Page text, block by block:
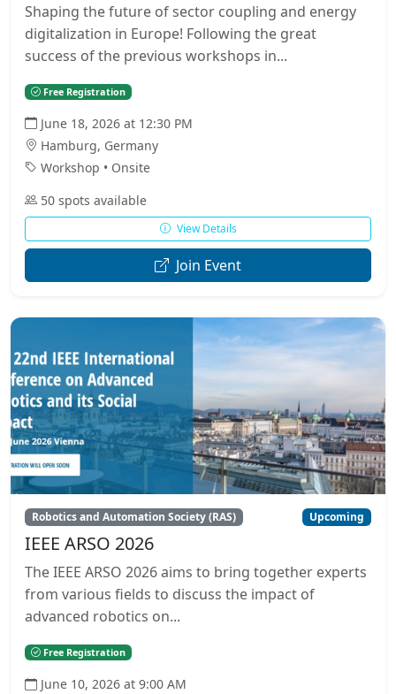
Shaping the future of sector coupling and energy
digitalization in Europe! Following the great
success of the previous workshops in...
Free Registration
June 18, 2026 at 12:30 PM
Hamburg, Germany
Workshop • Onsite
50 spots available
View Details
Join Event
Robotics and Automation Society (RAS) Upcoming
IEEE ARSO 2026
The IEEE ARSO 2026 aims to bring together experts
from various fields to discuss the impact of
advanced robotics on...
Free Registration
June 10, 2026 at 9:00 AM